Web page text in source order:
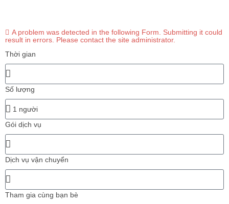
A problem was detected in the following Form. Submitting it could
result in errors. Please contact the site administrator.
Thời gian
Số lượng
Gói dịch vụ
Dịch vụ vận chuyển
Tham gia cùng bạn bè